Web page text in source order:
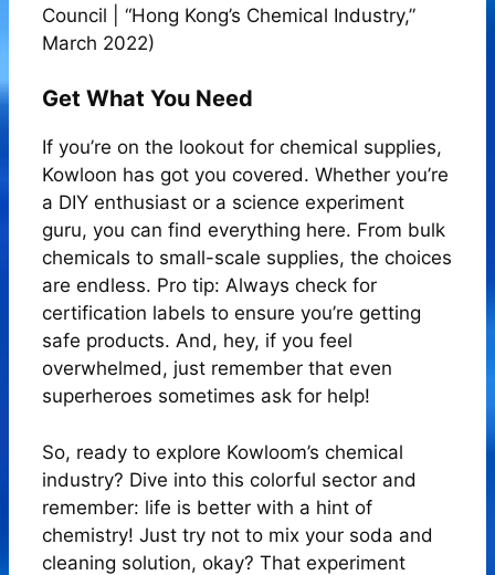
Council | “Hong Kong’s Chemical Industry,”
March 2022)
Get What You Need
If you’re on the lookout for chemical supplies,
Kowloon has got you covered. Whether you’re
a DIY enthusiast or a science experiment
guru, you can find everything here. From bulk
chemicals to small-scale supplies, the choices
are endless. Pro tip: Always check for
certification labels to ensure you’re getting
safe products. And, hey, if you feel
overwhelmed, just remember that even
superheroes sometimes ask for help!
So, ready to explore Kowloom’s chemical
industry? Dive into this colorful sector and
remember: life is better with a hint of
chemistry! Just try not to mix your soda and
cleaning solution, okay? That experiment